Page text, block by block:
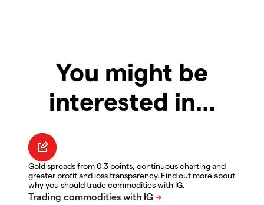
You might be
interested in…
Gold spreads from 0.3 points, continuous charting and
greater profit and loss transparency. Find out more about
why you should trade commodities with IG.